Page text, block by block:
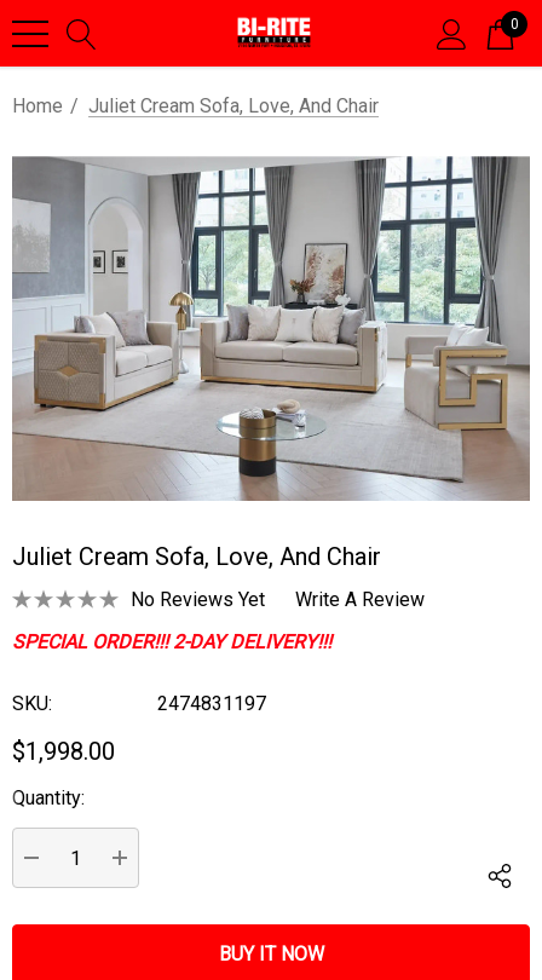
0
Home Juliet Cream Sofa, Love, And Chair
Juliet Cream Sofa, Love, And Chair
No Reviews Yet
Write A Review
SPECIAL ORDER!!! 2-DAY DELIVERY!!!
SKU: 2474831197
$1,998.00
Current
Stock:
Quantity:
DECREASE QUANTITY:
INCREASE QUANTITY: